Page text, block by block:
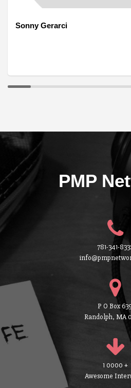
Sonny Gerarci
PMP
781-341-
P O Box
Randolph, MA
1 0000 +
Awesome